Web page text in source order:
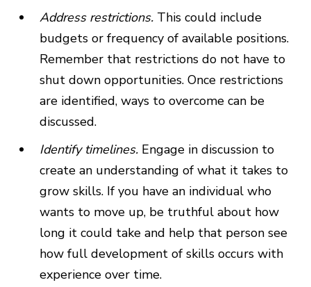
Address restrictions. This could include
budgets or frequency of available positions.
Remember that restrictions do not have to
shut down opportunities. Once restrictions
are identified, ways to overcome can be
discussed.
Identify timelines. Engage in discussion to
create an understanding of what it takes to
grow skills. If you have an individual who
wants to move up, be truthful about how
long it could take and help that person see
how full development of skills occurs with
experience over time.